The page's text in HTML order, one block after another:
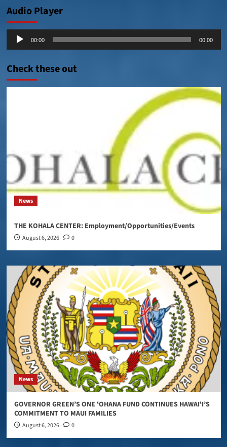
Audio Player
Audio
00:00 00:00
Check these out
News
THE KOHALA CENTER: Employment/Opportunities/Events
August 6, 2026 0
News
GOVERNOR GREEN’S ONE ʻOHANA FUND CONTINUES HAWAIʻI’S
COMMITMENT TO MAUI FAMILIES
August 6, 2026 0